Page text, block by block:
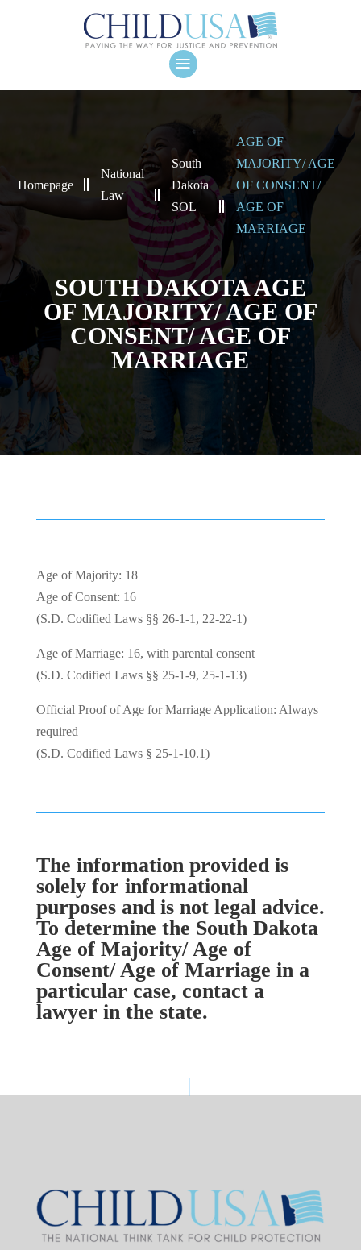
Homepage
National
Law
South
Dakota
SOL
AGE OF
MAJORITY/ AGE
OF CONSENT/
AGE OF
MARRIAGE
SOUTH DAKOTA AGE
OF MAJORITY/ AGE OF
CONSENT/ AGE OF
MARRIAGE
Age of Majority: 18
Age of Consent: 16
(S.D. Codified Laws §§ 26-1-1, 22-22-1)
Age of Marriage: 16, with parental consent
(S.D. Codified Laws §§ 25-1-9, 25-1-13)
Official Proof of Age for Marriage Application: Always
required
(S.D. Codified Laws § 25-1-10.1)
The information provided is
solely for informational
purposes and is not legal advice.
To determine the South Dakota
Age of Majority/ Age of
Consent/ Age of Marriage in a
particular case, contact a
lawyer in the state.